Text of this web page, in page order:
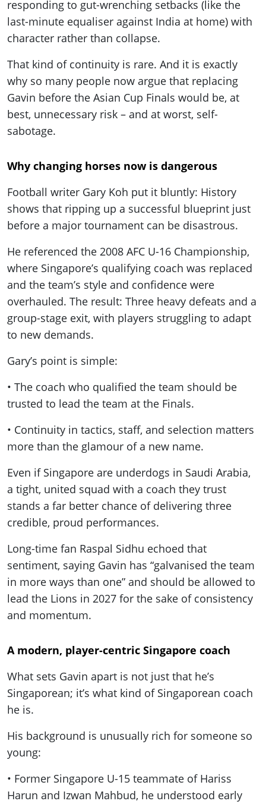
responding to gut-wrenching setbacks (like the
last-minute equaliser against India at home) with
character rather than collapse.
That kind of continuity is rare. And it is exactly
why so many people now argue that replacing
Gavin before the Asian Cup Finals would be, at
best, unnecessary risk – and at worst, self-
sabotage.
Why changing horses now is dangerous
Football writer Gary Koh put it bluntly: History
shows that ripping up a successful blueprint just
before a major tournament can be disastrous.
He referenced the 2008 AFC U-16 Championship,
where Singapore’s qualifying coach was replaced
and the team’s style and confidence were
overhauled. The result: Three heavy defeats and a
group-stage exit, with players struggling to adapt
to new demands.
Gary’s point is simple:
• The coach who qualified the team should be
trusted to lead the team at the Finals.
• Continuity in tactics, staff, and selection matters
more than the glamour of a new name.
Even if Singapore are underdogs in Saudi Arabia,
a tight, united squad with a coach they trust
stands a far better chance of delivering three
credible, proud performances.
Long-time fan Raspal Sidhu echoed that
sentiment, saying Gavin has “galvanised the team
in more ways than one” and should be allowed to
lead the Lions in 2027 for the sake of consistency
and momentum.
A modern, player-centric Singapore coach
What sets Gavin apart is not just that he’s
Singaporean; it’s what kind of Singaporean coach
he is.
His background is unusually rich for someone so
young:
• Former Singapore U-15 teammate of Hariss
Harun and Izwan Mahbud, he understood early